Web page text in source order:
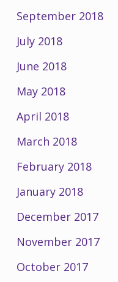
September 2018
July 2018
June 2018
May 2018
April 2018
March 2018
February 2018
January 2018
December 2017
November 2017
October 2017